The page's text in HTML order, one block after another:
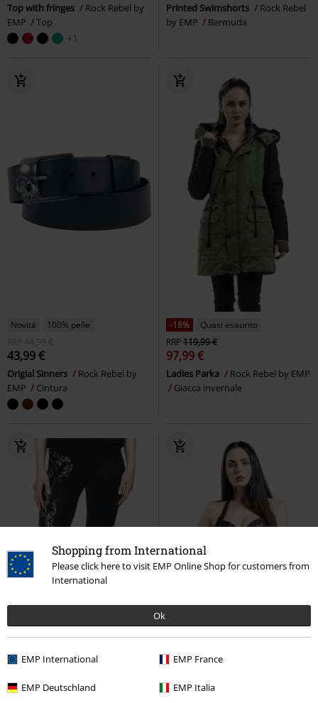
Shopping from International
Please click here to visit EMP Online Shop for customers from
International
Ok
EMP International EMP France
EMP Deutschland EMP Italia
Top with fringes
Rock Rebel by
EMP
Top
+1
Printed Swimshorts
Rock Rebel
by EMP
Bermuda
Novità
100% pelle
RRP
44,99 €
43,99 €
Origial Sinners
Rock Rebel by
EMP
Cintura
-18%
Quasi esaurito
RRP119,99 €
97,99 €
Ladies Parka
Rock Rebel by EMP
Giacca invernale
-40%
-32%
Quasi esaurito